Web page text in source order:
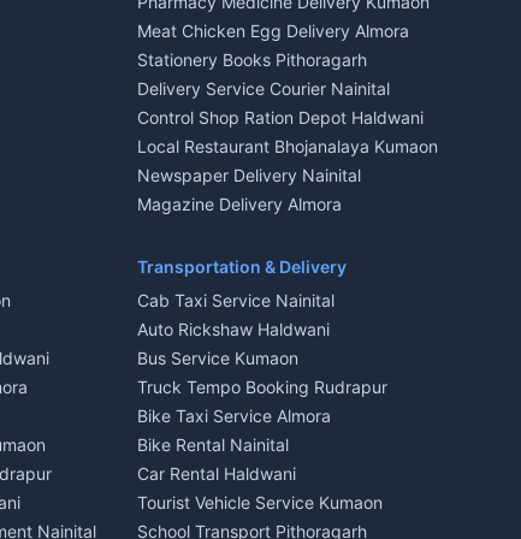
House for sale in Khayari
Plot for sale in Khayari
2 BHK for rent in Nainital
3 BHK for rent in Nainital
Independent House for rent in Nainital
House for sale in Nainital
Plot for sale in Nainital
2 BHK for rent in Haldwani
Independent House for rent in Haldwani
House for sale in Haldwani
Plot for sale in Haldwani
2 BHK for rent in Ramnagar
3 BHK for rent in Ramnagar
Independent House for rent in Ramnagar
House for sale in Ramnagar
Plot for sale in Ramnagar
Meat Chicken Egg Delivery Almora
Stationery Books Pithoragarh
Delivery Service Courier Nainital
Control Shop Ration Depot Haldwani
Local Restaurant Bhojanalaya Kumaon
Newspaper Delivery Nainital
Magazine Delivery Almora
Kumaoni Food Products Bageshwar
Hill Station Fresh Vegetables Mukteshwar
Nainital
Transportation & Delivery
Cab Taxi Service Nainital
Auto Rickshaw Haldwani
Bus Service Kumaon
Truck Tempo Booking Rudrapur
Bike Taxi Service Almora
Bike Rental Nainital
Car Rental Haldwani
Tourist Vehicle Service Kumaon
School Transport Pithoragarh